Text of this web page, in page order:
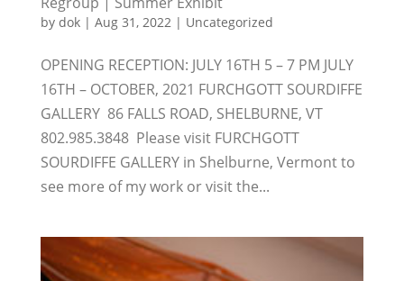
by dok| Aug 31, 2022 | Uncategorized
OPENING RECEPTION: JULY 16TH 5 – 7 PM JULY
16TH – OCTOBER, 2021 FURCHGOTT SOURDIFFE
GALLERY 86 FALLS ROAD, SHELBURNE, VT
802.985.3848 Please visit FURCHGOTT
SOURDIFFE GALLERY in Shelburne, Vermont to
see more of my work or visit the...